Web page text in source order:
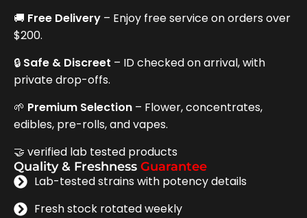
🚚 Free Delivery – Enjoy free service on orders over
$200.
🔒 Safe & Discreet – ID checked on arrival, with
private drop-offs.
🌱 Premium Selection – Flower, concentrates,
edibles, pre-rolls, and vapes.
🤝 verified lab tested products
Quality & Freshness Guarantee
Lab-tested strains with potency details
Fresh stock rotated weekly